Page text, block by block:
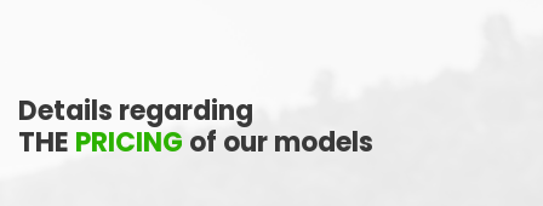
Details regarding
THE PRICING of our models